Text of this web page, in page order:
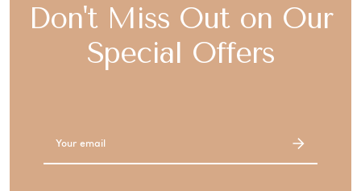
Don't Miss Out on Our
Special Offers